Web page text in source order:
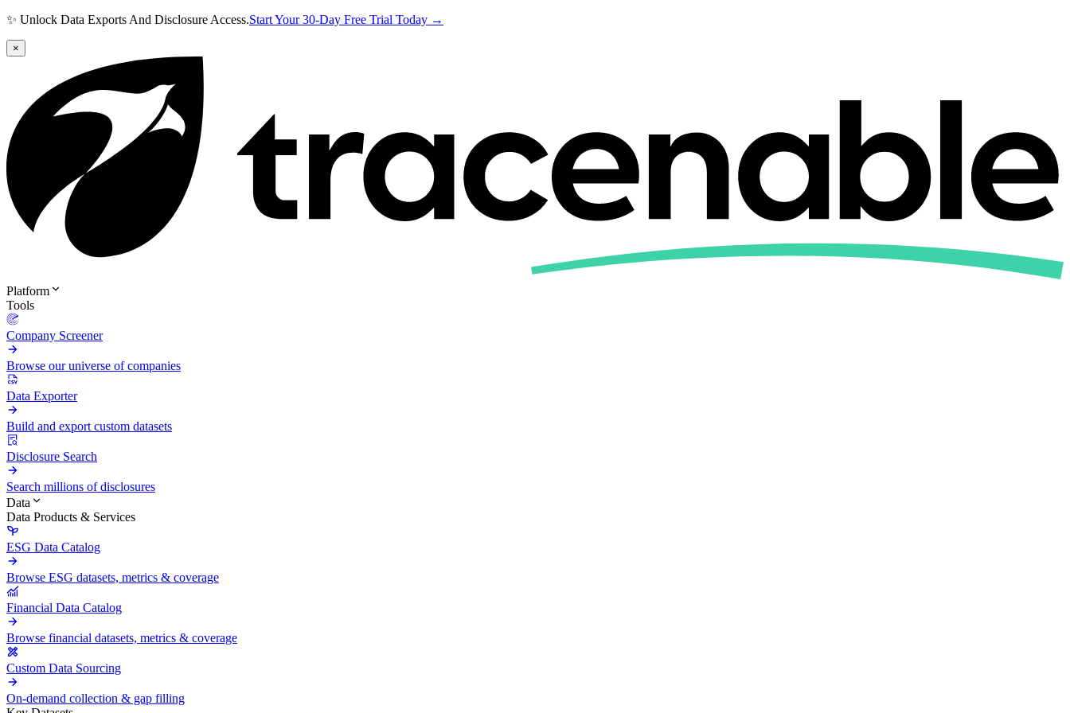
✨ Unlock Data Exports And Disclosure Access.Start Your 30-Day Free Trial Today →
×
Platform
Tools
Company Screener
Browse our universe of companies
Data Exporter
Build and export custom datasets
Disclosure Search
Search millions of disclosures
Data
Data Products & Services
ESG Data Catalog
Browse ESG datasets, metrics & coverage
Financial Data Catalog
Browse financial datasets, metrics & coverage
Custom Data Sourcing
On-demand collection & gap filling